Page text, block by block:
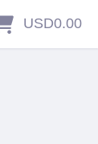
USD0.00